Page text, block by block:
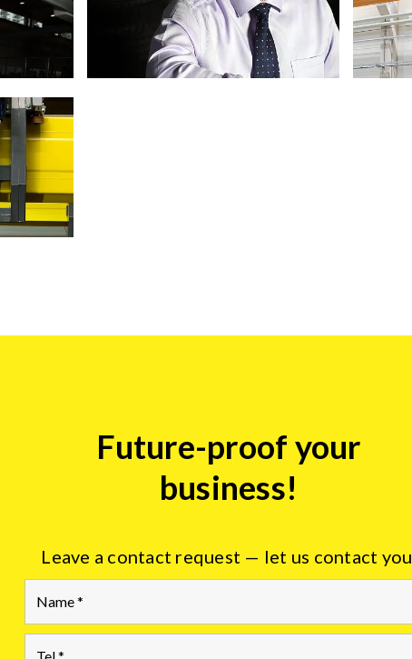
Future-proof your
business!
Leave a contact request — let us contact you.